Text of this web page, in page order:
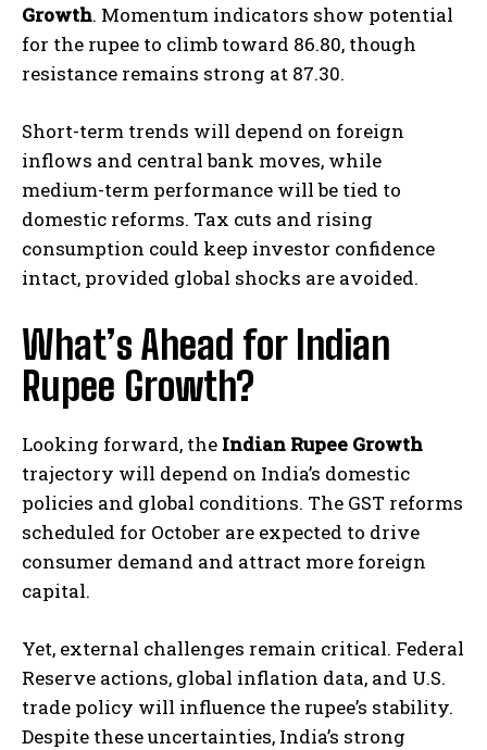
Growth. Momentum indicators show potential
for the rupee to climb toward 86.80, though
resistance remains strong at 87.30.
Short-term trends will depend on foreign
inflows and central bank moves, while
medium-term performance will be tied to
domestic reforms. Tax cuts and rising
consumption could keep investor confidence
intact, provided global shocks are avoided.
What’s Ahead for Indian
Rupee Growth?
Looking forward, the Indian Rupee Growth
trajectory will depend on India’s domestic
policies and global conditions. The GST reforms
scheduled for October are expected to drive
consumer demand and attract more foreign
capital.
Yet, external challenges remain critical. Federal
Reserve actions, global inflation data, and U.S.
trade policy will influence the rupee’s stability.
Despite these uncertainties, India’s strong